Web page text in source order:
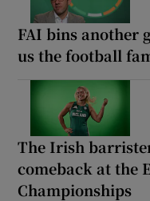
FAI bins another
us the football
The Irish
comeback at the
Championships